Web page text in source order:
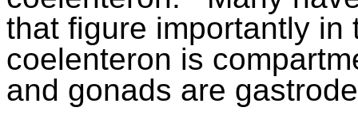
that figure importantly in
coelenteron is
and gonads are